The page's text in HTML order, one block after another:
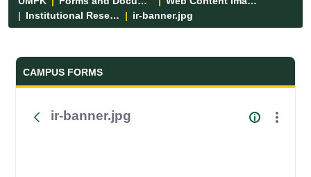
Institutional Research
ir-banner.jpg
Forms and Documents - UMFK
CAMPUS FORMS
ir-banner.jpg